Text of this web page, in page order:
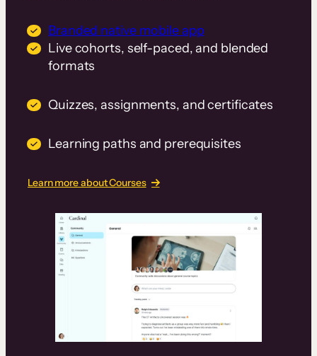
Branded native mobile app
Live cohorts, self-paced, and blended
formats
Quizzes, assignments, and certificates
Learning paths and prerequisites
Learn more about Courses